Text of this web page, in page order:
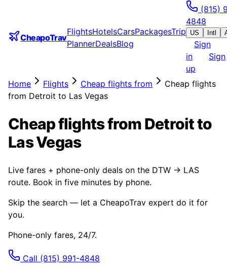
CheapoTrav
FlightsHotelsCarsPackagesTrip
PlannerDealsBlog
(815)
4848
US Intl
Sign
in
Sign
up
Home
Flights Cheap flights from
Cheap flights
from Detroit to Las Vegas
Cheap flights from Detroit to
Las Vegas
Live fares + phone-only deals on the DTW → LAS
route. Book in five minutes by phone.
Skip the search — let a CheapoTrav expert do it for
you.
Phone-only fares, 24/7.
Call (815) 991-4848